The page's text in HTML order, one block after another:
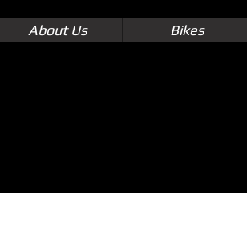
About Us Bikes